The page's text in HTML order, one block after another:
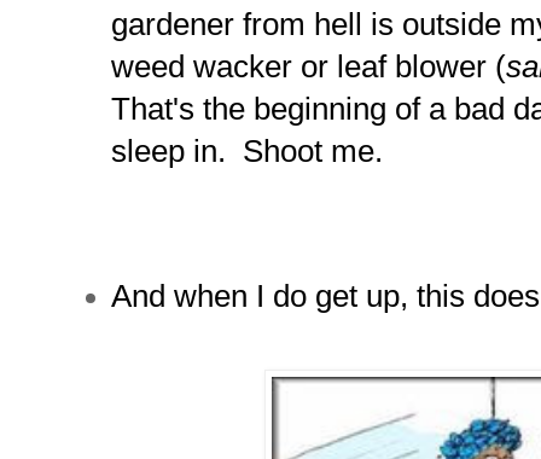
gardener from hell is outside
weed wacker or leaf blower (
That's the beginning of a bad
sleep in. Shoot me.
And when I do get up, this